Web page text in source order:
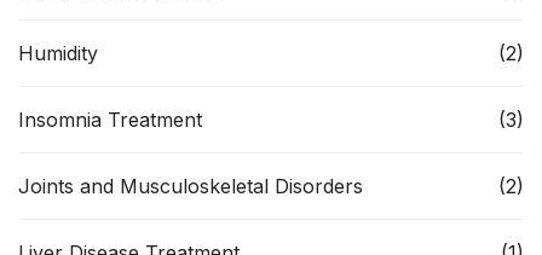
Humidity (2)
Insomnia Treatment (3)
Joints and Musculoskeletal Disorders (2)